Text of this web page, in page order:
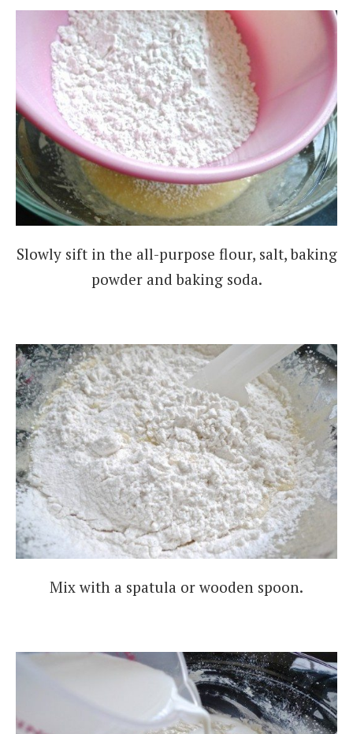
Slowly sift in the all-purpose flour, salt, baking
powder and baking soda.
Mix with a spatula or wooden spoon.